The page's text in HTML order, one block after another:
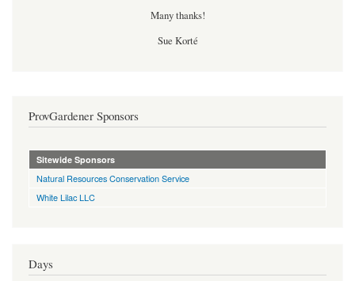
Many thanks!
Sue Korté
ProvGardener Sponsors
Sitewide Sponsors
Natural Resources Conservation Service
White Lilac LLC
Days